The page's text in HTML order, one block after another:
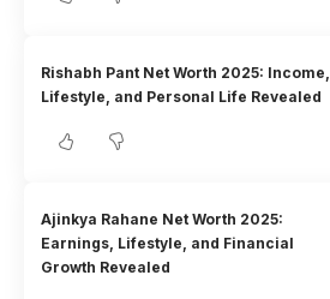
Rishabh Pant Net Worth 2025: Income,
Lifestyle, and Personal Life Revealed
Ajinkya Rahane Net Worth 2025:
Earnings, Lifestyle, and Financial
Growth Revealed